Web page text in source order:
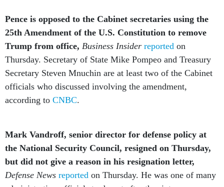
Pence is opposed to the Cabinet secretaries using the
25th Amendment of the U.S. Constitution to remove
Trump from office, Business Insider reported on
Thursday. Secretary of State Mike Pompeo and Treasury
Secretary Steven Mnuchin are at least two of the Cabinet
officials who discussed involving the amendment,
according to CNBC.
Mark Vandroff, senior director for defense policy at
the National Security Council, resigned on Thursday,
but did not give a reason in his resignation letter,
Defense News reported on Thursday. He was one of many